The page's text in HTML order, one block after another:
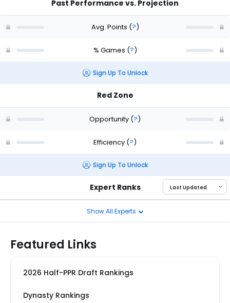
Past Performance vs. Projection
Avg. Points (?)
% Games (?)
Sign Up To Unlock
Red Zone
Opportunity (?)
Efficiency (?)
Sign Up To Unlock
Expert Ranks
Show All Experts
Featured Links
2026 Half-PPR Draft Rankings
Dynasty Rankings